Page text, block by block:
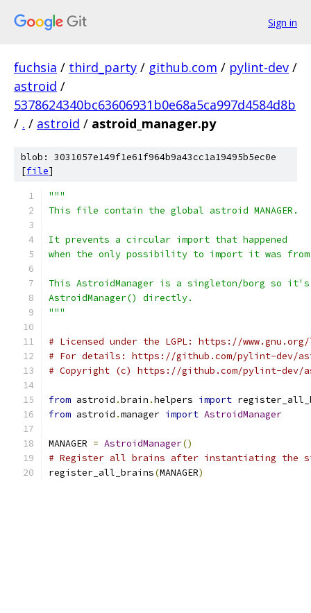
Sign in
fuchsia / third_party / github.com / pylint-dev /
astroid /
5378624340bc63606931b0e68a5ca997d4584d8b
/ . / astroid / astroid_manager.py
blob: 3031057e149f1e61f964b9a43cc1a19495b5ec0e
[file]
"""
This file contain the global astroid MANAGER.
It prevents a circular import that happened
when the only possibility to import it was
This AstroidManager is a singleton/borg so
AstroidManager() directly.
"""
# Licensed under the LGPL: https://
# For details: https://github.com/pylint-dev/
# Copyright (c) https://github.com/pylint-dev/
from astroid .brain .helpers import
from astroid .manager import AstroidManager
MANAGER = AstroidManager()
# Register all brains after instantiating the
register_all_brains(MANAGER)